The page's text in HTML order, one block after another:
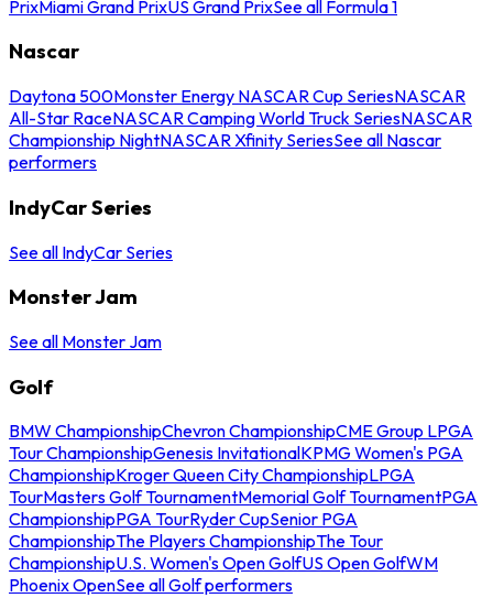
PrixMiami Grand PrixUS Grand PrixSee all Formula 1
Nascar
Daytona 500Monster Energy NASCAR Cup SeriesNASCAR
All-Star RaceNASCAR Camping World Truck SeriesNASCAR
Championship NightNASCAR Xfinity SeriesSee all Nascar
performers
IndyCar Series
See all IndyCar Series
Monster Jam
See all Monster Jam
Golf
BMW ChampionshipChevron ChampionshipCME Group LPGA
Tour ChampionshipGenesis InvitationalKPMG Women's PGA
ChampionshipKroger Queen City ChampionshipLPGA
TourMasters Golf TournamentMemorial Golf TournamentPGA
ChampionshipPGA TourRyder CupSenior PGA
ChampionshipThe Players ChampionshipThe Tour
ChampionshipU.S. Women's Open GolfUS Open GolfWM
Phoenix OpenSee all Golf performers